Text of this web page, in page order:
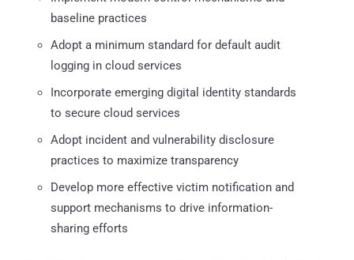
baseline practices
Adopt a minimum standard for default audit
logging in cloud services
Incorporate emerging digital identity standards
to secure cloud services
Adopt incident and vulnerability disclosure
practices to maximize transparency
Develop more effective victim notification and
support mechanisms to drive information-
sharing efforts